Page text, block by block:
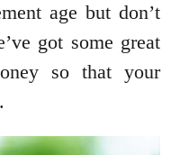
age but don’t
got some great
so that your